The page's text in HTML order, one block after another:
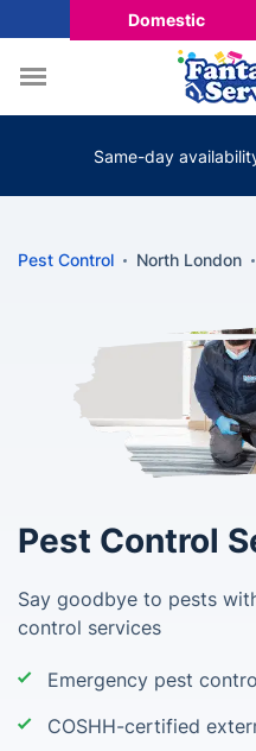
Domestic
Same-day
Pest Control North London
Pest Control
Say goodbye to pests
control services
Emergency pest
COSHH-certified